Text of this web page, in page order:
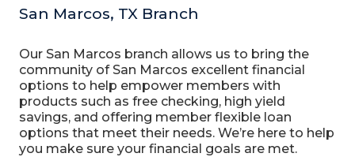
San Marcos, TX Branch
Our San Marcos branch allows us to bring the
community of San Marcos excellent financial
options to help empower members with
products such as free checking, high yield
savings, and offering member flexible loan
options that meet their needs. We’re here to help
you make sure your financial goals are met.